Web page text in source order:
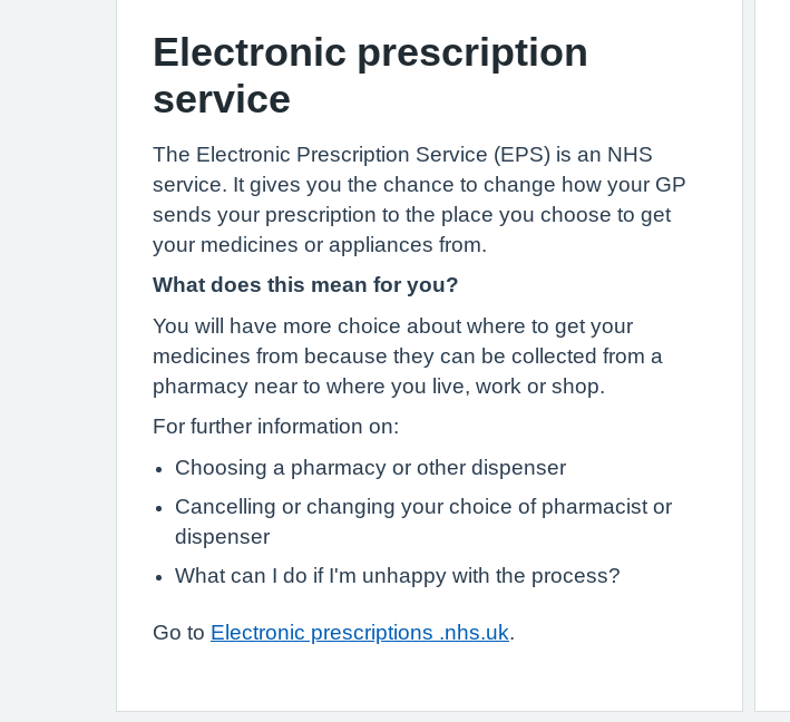
Electronic prescription
service
The Electronic Prescription Service (EPS) is an NHS
service. It gives you the chance to change how your GP
sends your prescription to the place you choose to get
your medicines or appliances from.
What does this mean for you?
You will have more choice about where to get your
medicines from because they can be collected from a
pharmacy near to where you live, work or shop.
For further information on:
Choosing a pharmacy or other dispenser
Cancelling or changing your choice of pharmacist or
dispenser
What can I do if I'm unhappy with the process?
Go to Electronic prescriptions .nhs.uk